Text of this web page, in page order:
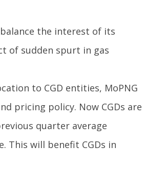
the interest of its
of sudden spurt in gas
to CGD entities, MoPNG
pricing policy. Now CGDs are
quarter average
This will benefit CGDs in